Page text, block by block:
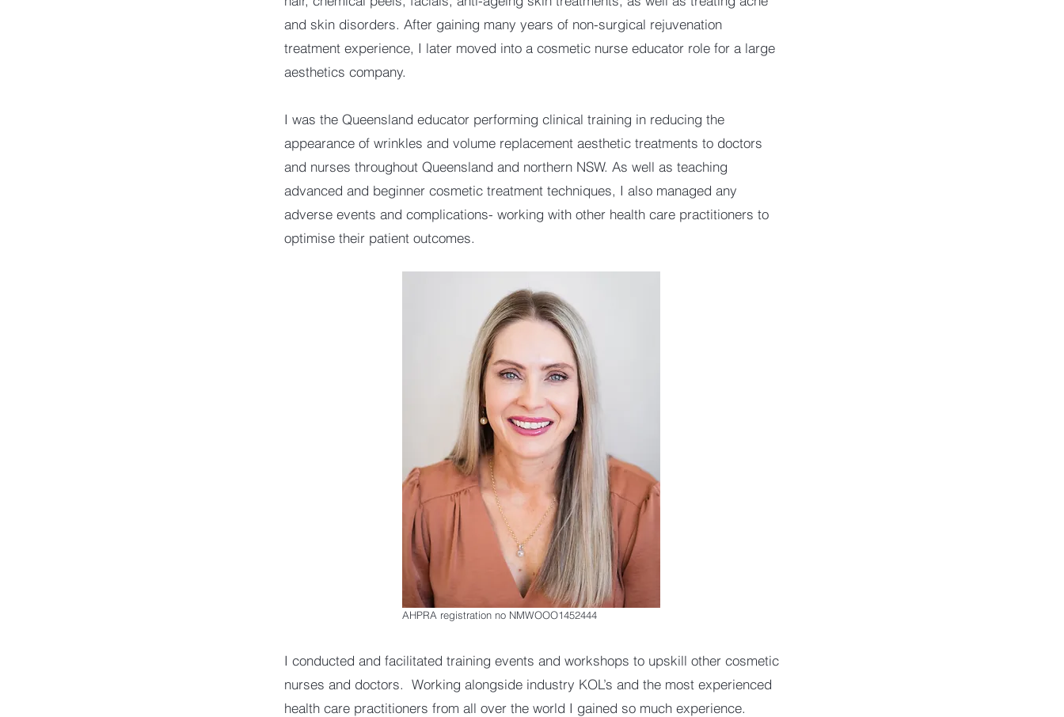
and skin disorders. After gaining many years of non-surgical rejuvenation
treatment experience, I later moved into a cosmetic nurse educator role for a large
aesthetics company.
I was the Queensland educator performing clinical training in reducing the
appearance of wrinkles and volume replacement aesthetic treatments to doctors
and nurses throughout Queensland and northern NSW. As well as teaching
advanced and beginner cosmetic treatment techniques, I also managed any
adverse events and complications- working with other health care practitioners to
optimise their patient outcomes.
AHPRA registration no NMWOOO1452444
I conducted and facilitated training events and workshops to upskill other cosmetic
nurses and doctors. Working alongside industry KOL’s and the most experienced
health care practitioners from all over the world I gained so much experience.